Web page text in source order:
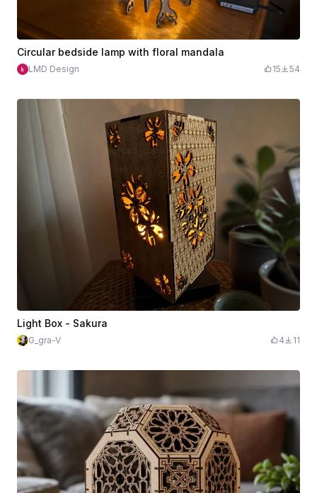
Circular bedside lamp with floral mandala
LMD Design 15 54
Light Box - Sakura
G_gra-V 4 11